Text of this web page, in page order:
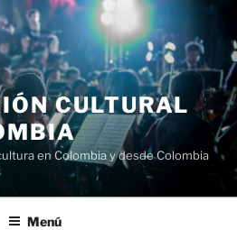
CULTURAL
en Colombia y desde Colombia
Menú